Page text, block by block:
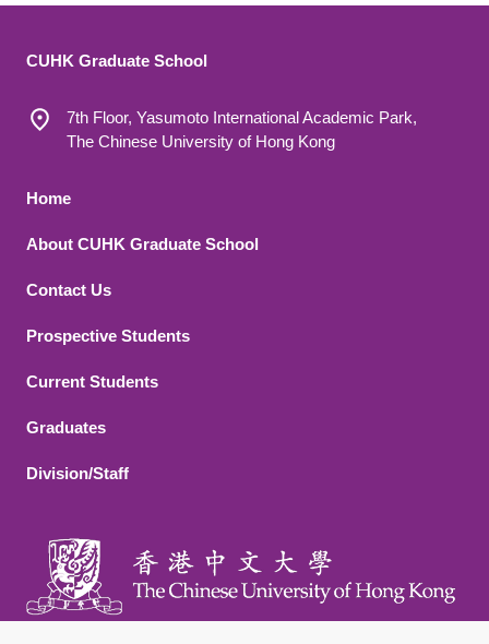
CUHK Graduate School
7th Floor, Yasumoto International Academic Park,
The Chinese University of Hong Kong
Footer 1
Home
About CUHK Graduate School
Contact Us
Footer 2
Prospective Students
Current Students
Graduates
Division/Staff